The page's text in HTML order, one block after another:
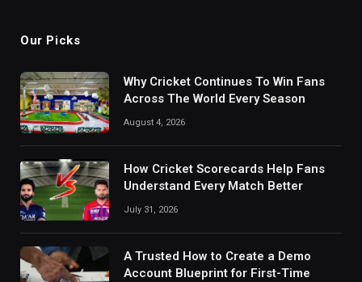
Our Picks
Why Cricket Continues To Win Fans
Across The World Every Season
August 4, 2026
How Cricket Scorecards Help Fans
Understand Every Match Better
July 31, 2026
A Trusted How to Create a Demo
Account Blueprint for First-Time